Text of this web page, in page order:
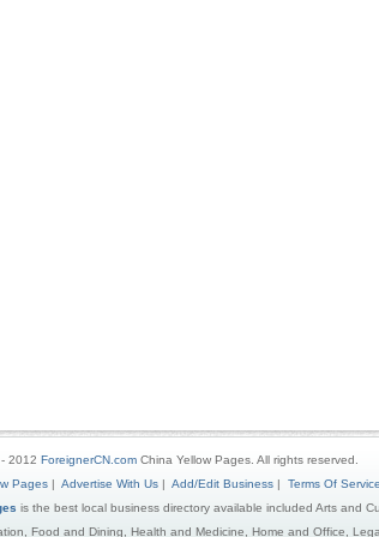
2012 ForeignerCN.com China Yellow Pages. All rights reserved.
Pages | Advertise With Us | Add/Edit Business | Terms Of Service
is the best local business directory available included Arts and
Food and Dining, Health and Medicine, Home and Office,